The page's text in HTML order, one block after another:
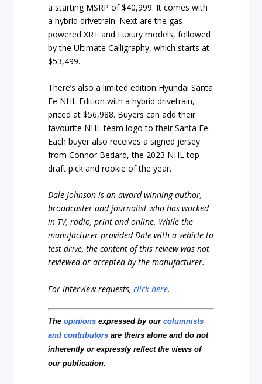
a starting MSRP of $40,999. It comes with
a hybrid drivetrain. Next are the gas-
powered XRT and Luxury models, followed
by the Ultimate Calligraphy, which starts at
$53,499.
There’s also a limited edition Hyundai Santa
Fe NHL Edition with a hybrid drivetrain,
priced at $56,988. Buyers can add their
favourite NHL team logo to their Santa Fe.
Each buyer also receives a signed jersey
from Connor Bedard, the 2023 NHL top
draft pick and rookie of the year.
Dale Johnson is an award-winning author,
broadcaster and journalist who has worked
in TV, radio, print and online. While the
manufacturer provided Dale with a vehicle to
test drive, the content of this review was not
reviewed or accepted by the manufacturer.
For interview requests,click here.
Theopinions expressed by ourcolumnists
and contributors are theirs alone and do not
inherently or expressly reflect the views of
our publication.